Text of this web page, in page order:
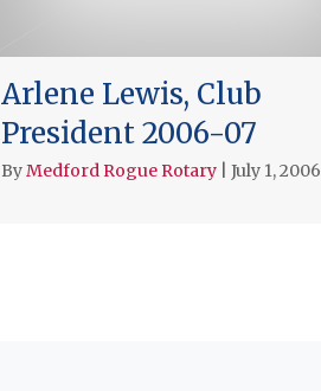
Arlene Lewis, Club
President 2006-07
ByMedford Rogue Rotary July 1, 2006